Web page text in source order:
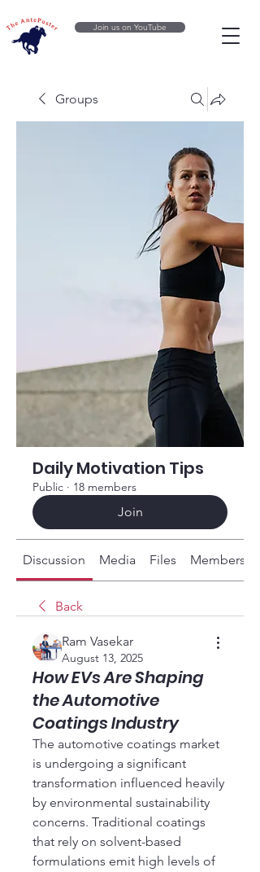
Join us on YouTube
Groups
Daily Motivation Tips
Public · 18 members
Join
Discussion Media Files Members
Back
Ram Vasekar
August 13, 2025
How EVs Are Shaping
the Automotive
Coatings Industry
The automotive coatings market
is undergoing a significant
transformation influenced heavily
by environmental sustainability
concerns. Traditional coatings
that rely on solvent-based
formulations emit high levels of